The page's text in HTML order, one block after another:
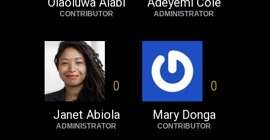
Tuesday, August 23rd, 2022
CONTRIBUTOR ADMINISTRATOR
0
Janet Abiola
ADMINISTRATOR
0
Mary Donga
CONTRIBUTOR